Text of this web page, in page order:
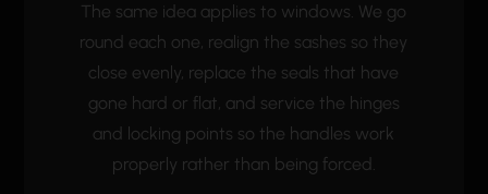
The same idea applies to windows. We go
round each one, realign the sashes so they
close evenly, replace the seals that have
gone hard or flat, and service the hinges
and locking points so the handles work
properly rather than being forced.